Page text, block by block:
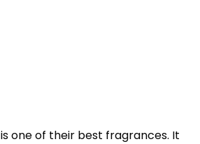
is one of their best fragrances. It